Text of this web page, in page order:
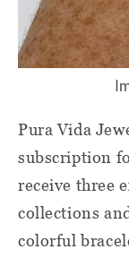
Pura Vida
subscription
receive three
collections
colorful